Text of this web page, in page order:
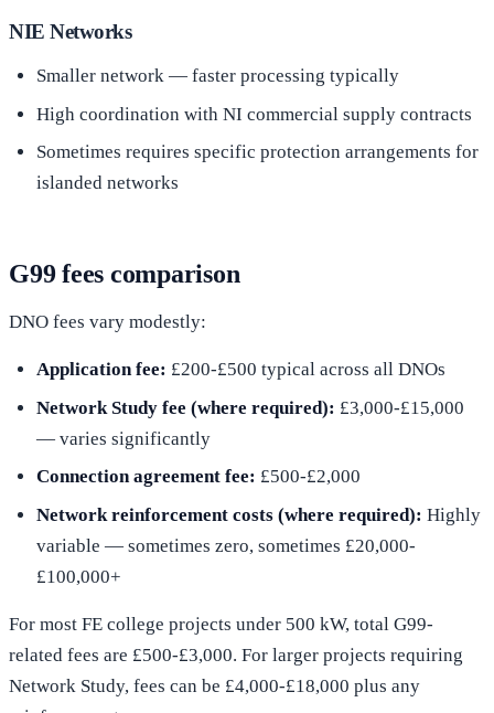
NIE Networks
Smaller network — faster processing typically
High coordination with NI commercial supply contracts
Sometimes requires specific protection arrangements for
islanded networks
G99 fees comparison
DNO fees vary modestly:
Application fee: £200-£500 typical across all DNOs
Network Study fee (where required): £3,000-£15,000
— varies significantly
Connection agreement fee: £500-£2,000
Network reinforcement costs (where required): Highly
variable — sometimes zero, sometimes £20,000-
£100,000+
For most FE college projects under 500 kW, total G99-
related fees are £500-£3,000. For larger projects requiring
Network Study, fees can be £4,000-£18,000 plus any